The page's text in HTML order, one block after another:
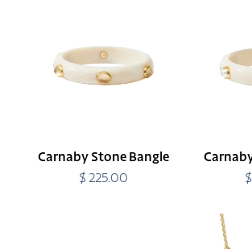
Carnaby Stone Bangle
Regular
$ 225.00
Laguna
Delicate